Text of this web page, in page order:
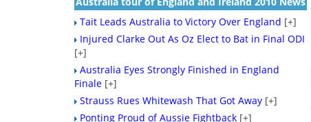
Tait Leads Australia to Victory Over England [+]
Injured Clarke Out As Oz Elect to Bat in Final ODI
[+]
Australia Eyes Strongly Finished in England
Finale [+]
Strauss Rues Whitewash That Got Away [+]
Ponting Proud of Aussie Fightback [+]